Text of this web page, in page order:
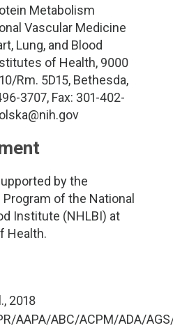
Metabolism
Vascular Medicine
Lung, and Blood
of Health, 9000
Rm. 5D15, Bethesda,
3707, Fax: 301-402-
by the
of the National
Institute (NHLBI) at
Health.
2018
AAPA/ABC/ACPM/ADA/